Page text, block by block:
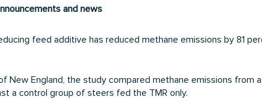
and news
feed additive has reduced methane emissions by 81
New England, the study compared methane emissions from
a control group of steers fed the TMR only.